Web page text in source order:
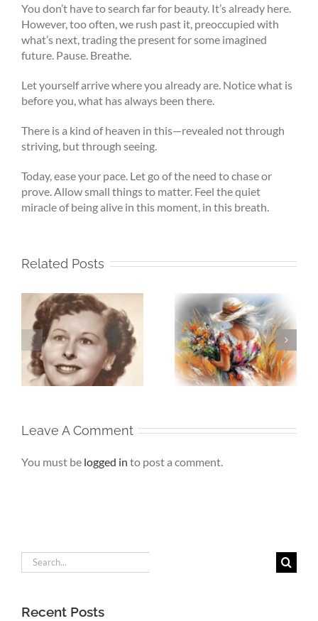
You don’t have to search far for beauty. It’s already here.
However, too often, we rush past it, preoccupied with
what’s next, trading the present for some imagined
future. Pause. Breathe.
Let yourself arrive where you already are. Notice what is
before you, what has always been there.
There is a kind of heaven in this—revealed not through
striving, but through seeing.
Today, ease your pace. Let go of the need to chase or
prove. Allow small things to matter. Feel the quiet
miracle of being alive in this moment, in this breath.
Related Posts
Beneath My
Silence – If Love
Finds Me Again
Whispers To The
Soul – When the
Heart Goes
Unspoken
Leave A Comment
You must be logged in to post a comment.
Search
for:
Recent Posts